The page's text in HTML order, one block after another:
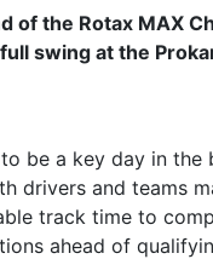
of the Rotax MAX
swing at the
be a key day in the
drivers and teams
track time to
ahead of